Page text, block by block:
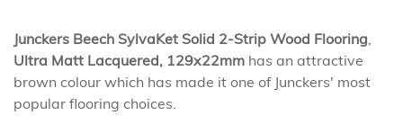
Junckers Beech SylvaKet Solid 2-Strip Wood Flooring
Ultra Matt Lacquered, 129x22mm has an attractive
brown colour which has made it one of Junckers' most
popular flooring choices.